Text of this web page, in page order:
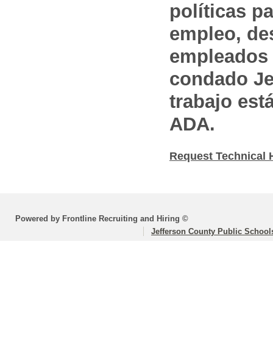
políticas
empleo,
condado
trabajo
ADA.
Request Technical
Powered by Frontline Recruiting and Hiring ©
Jefferson County Public